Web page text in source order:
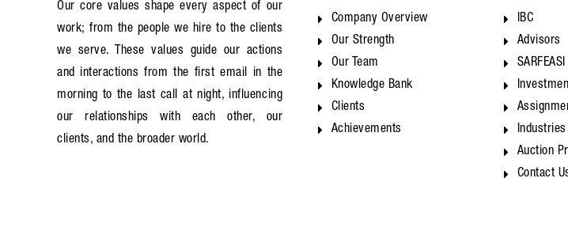
Our core values shape every aspect of our
work; from the people we hire to the clients
we serve. These values guide our actions
and interactions from the first email in the
morning to the last call at night, influencing
our relationships with each other, our
clients, and the broader world.
Company Overview
Our Strength
Our Team
Knowledge Bank
Clients
Achievements
IBC
Advisors
SARFEASI
Industries
Auction
Contact